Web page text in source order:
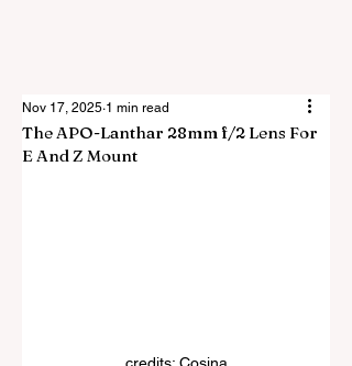
The APO-Lanthar 28mm f/2 Lens For
E And Z Mount
Nov 17, 2025 1 min read